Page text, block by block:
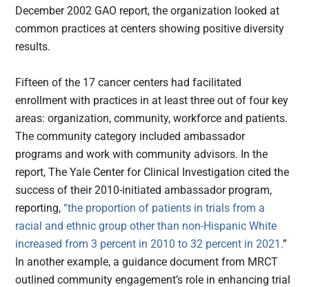
December 2002 GAO report, the organization looked at
common practices at centers showing positive diversity
results.
Fifteen of the 17 cancer centers had facilitated
enrollment with practices in at least three out of four key
areas: organization, community, workforce and patients.
The community category included ambassador
programs and work with community advisors. In the
report, The Yale Center for Clinical Investigation cited the
success of their 2010-initiated ambassador program,
reporting,“the proportion of patients in trials from a
racial and ethnic group other than non-Hispanic White
increased from 3 percent in 2010 to 32 percent in 2021.”
In another example, a guidance document from MRCT
outlined community engagement’s role in enhancing trial